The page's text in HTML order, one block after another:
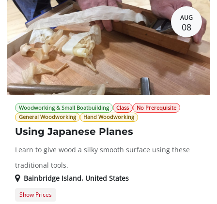
AUG
08
Woodworking & Small Boatbuilding Class
No Prerequisite
General Woodworking
Hand Woodworking
Using Japanese Planes
Learn to give wood a silky smooth surface using these
traditional tools.
Bainbridge Island, United States
Show Prices